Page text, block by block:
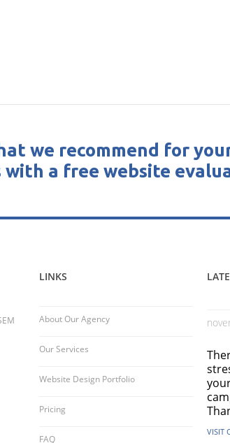
we recommend for
with a free website
LINKS
About Our Agency
Our Services
Website Design Portfolio
Pricing
FAQ
VISIT